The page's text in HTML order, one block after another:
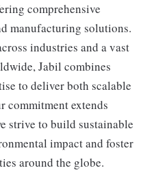
comprehensive
manufacturing solutions.
industries and a vast
Jabil combines
to deliver both scalable
commitment extends
strive to build sustainable
impact and foster
around the globe.